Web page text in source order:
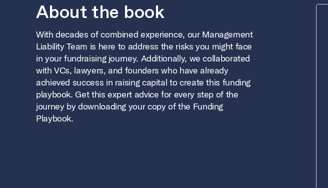
About the book
With decades of combined experience, our Management
Liability Team is here to address the risks you might face
in your fundraising journey. Additionally, we collaborated
with VCs, lawyers, and founders who have already
achieved success in raising capital to create this funding
playbook. Get this expert advice for every step of the
journey by downloading your copy of the Funding
Playbook.